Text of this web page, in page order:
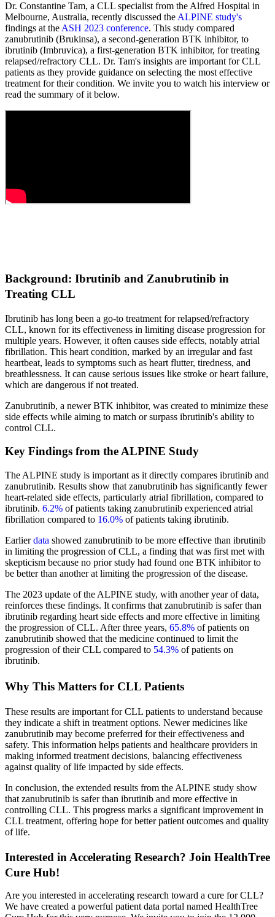
Dr. Constantine Tam, a CLL specialist from the Alfred Hospital in
Melbourne, Australia, recently discussed the ALPINE study's
findings at the ASH 2023 conference. This study compared
zanubrutinib (Brukinsa), a second-generation BTK inhibitor, to
ibrutinib (Imbruvica), a first-generation BTK inhibitor, for treating
relapsed/refractory CLL. Dr. Tam's insights are important for CLL
patients as they provide guidance on selecting the most effective
treatment for their condition. We invite you to watch his interview or
read the summary of it below.
Background: Ibrutinib and Zanubrutinib in
Treating CLL
Ibrutinib has long been a go-to treatment for relapsed/refractory
CLL, known for its effectiveness in limiting disease progression for
multiple years. However, it often causes side effects, notably atrial
fibrillation. This heart condition, marked by an irregular and fast
heartbeat, leads to symptoms such as heart flutter, tiredness, and
breathlessness. It can cause serious issues like stroke or heart failure,
which are dangerous if not treated.
Zanubrutinib, a newer BTK inhibitor, was created to minimize these
side effects while aiming to match or surpass ibrutinib's ability to
control CLL.
Key Findings from the ALPINE Study
The ALPINE study is important as it directly compares ibrutinib and
zanubrutinib. Results show that zanubrutinib has significantly fewer
heart-related side effects, particularly atrial fibrillation, compared to
ibrutinib. 6.2% of patients taking zanubrutinib experienced atrial
fibrillation compared to 16.0% of patients taking ibrutinib.
Earlierdata showed zanubrutinib to be more effective than ibrutinib
in limiting the progression of CLL, a finding that was first met with
skepticism because no prior study had found one BTK inhibitor to
be better than another at limiting the progression of the disease.
The 2023 update of the ALPINE study, with another year of data,
reinforces these findings. It confirms that zanubrutinib is safer than
ibrutinib regarding heart side effects and more effective in limiting
the progression of CLL. After three years, 65.8% of patients on
zanubrutinib showed that the medicine continued to limit the
progression of their CLL compared to 54.3% of patients on
ibrutinib.
Why This Matters for CLL Patients
These results are important for CLL patients to understand because
they indicate a shift in treatment options. Newer medicines like
zanubrutinib may become preferred for their effectiveness and
safety. This information helps patients and healthcare providers in
making informed treatment decisions, balancing effectiveness
against quality of life impacted by side effects.
In conclusion, the extended results from the ALPINE study show
that zanubrutinib is safer than ibrutinib and more effective in
controlling CLL. This progress marks a significant improvement in
CLL treatment, offering hope for better patient outcomes and quality
of life.
Interested in Accelerating Research? Join HealthTree
Cure Hub!
Are you interested in accelerating research toward a cure for CLL?
We have created a powerful patient data portal named HealthTree